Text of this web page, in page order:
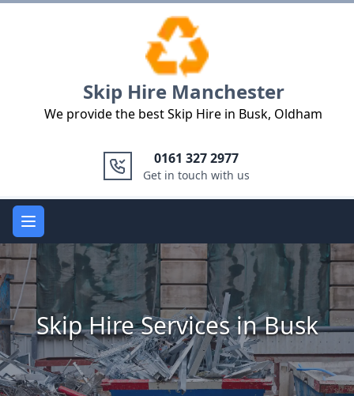
Skip Hire Manchester
We provide the best Skip Hire in Busk, Oldham
0161 327 2977
Get in touch with us
Open main menu
Skip Hire Services in Busk